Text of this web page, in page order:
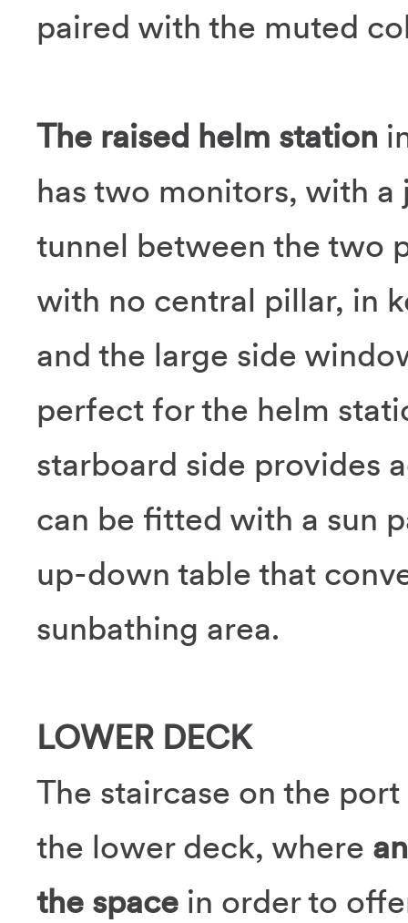
paired with the muted
The raised helm station
has two monitors, with
tunnel between the two
with no central pillar, in
and the large side
perfect for the helm
starboard side provides
can be fitted with a sun
up-down table that
sunbathing area.
LOWER DECK
The staircase on the
the lower deck, where
the spacein order to